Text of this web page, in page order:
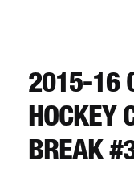
REGISTER
LOGIN
2015-16
HOCKEY
BREAK